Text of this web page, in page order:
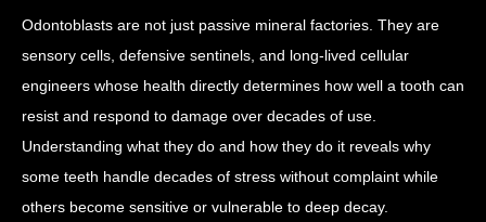
Odontoblasts are not just passive mineral factories. They are
sensory cells, defensive sentinels, and long-lived cellular
engineers whose health directly determines how well a tooth can
resist and respond to damage over decades of use.
Understanding what they do and how they do it reveals why
some teeth handle decades of stress without complaint while
others become sensitive or vulnerable to deep decay.